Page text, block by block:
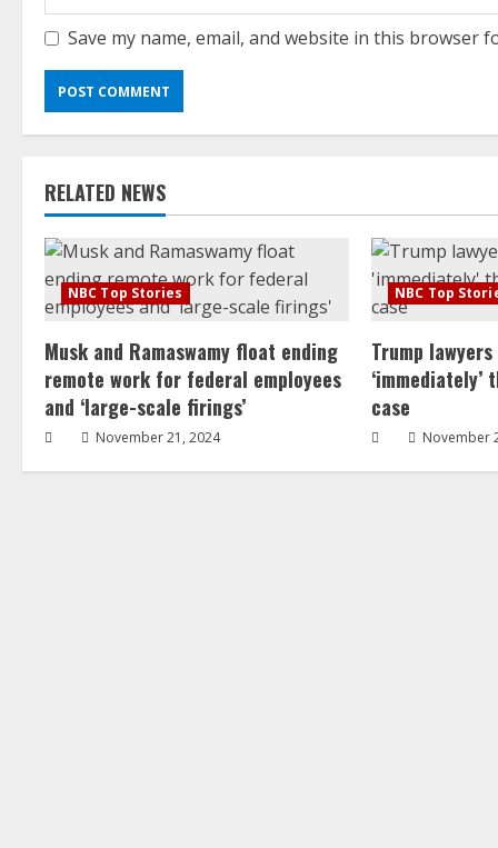
Save my name, email, and website in this browser
RELATED NEWS
NBC Top Stories
Musk and Ramaswamy float ending
remote work for federal employees
and ‘large-scale firings’
November 21, 2024
NBC Top
Trump
‘immediately’
case
November